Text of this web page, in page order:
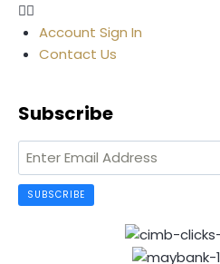
Account Sign In
Contact Us
Subscribe
SUBSCRIBE